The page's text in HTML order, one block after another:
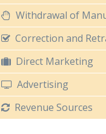
Withdrawal of
Correction and
Direct Marketing
Advertising
Revenue Sources